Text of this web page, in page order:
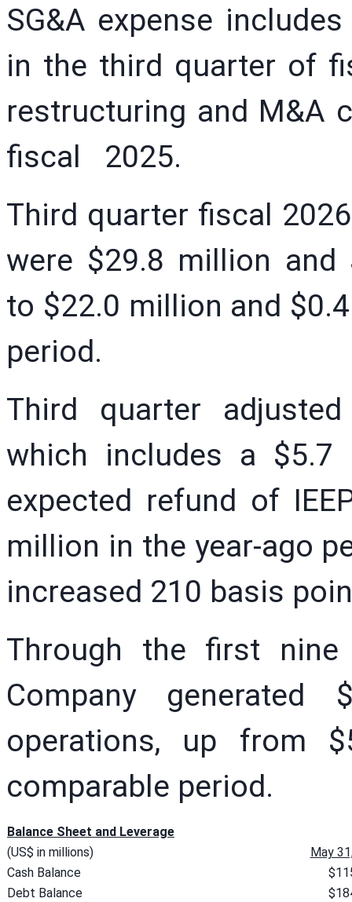
SG&A expense
in the third quarter of
restructuring and M&A
fiscal 2025.
Third quarter fiscal
were $29.8 million and
to $22.0 million and
period.
Third quarter
which includes a
expected refund of
million in the year-ago
increased 210 basis
Through the first
Company
operations, up from
comparable period.
Balance Sheet and Leverage
(US$ in millions)
May
Cash Balance
Debt Balance